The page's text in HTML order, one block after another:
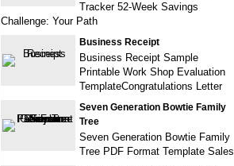
Tracker 52-Week Savings
Challenge: Your Path
Business Receipt
Business Receipt Sample
Printable Work Shop Evaluation
TemplateCongratulations Letter
Seven Generation Bowtie Family
Tree
Seven Generation Bowtie Family
Tree PDF Format Template Sales